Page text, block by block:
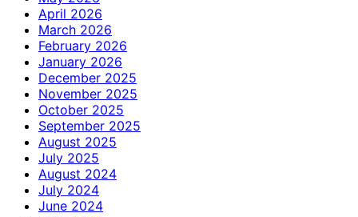
April 2026
March 2026
February 2026
January 2026
December 2025
November 2025
October 2025
September 2025
August 2025
July 2025
August 2024
July 2024
June 2024